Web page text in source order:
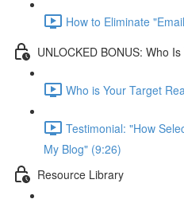
How to Eliminate
UNLOCKED BONUS: Who
Who is Your Target
Testimonial: "How
My Blog" (9:26)
Resource Library